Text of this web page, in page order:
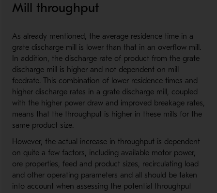
Mill throughput
As already mentioned, the average residence time in a
grate discharge mill is lower than that in an overflow mill.
In addition, the discharge rate of product from the grate
discharge mill is higher and not dependent on mill
feedrate. This combination of lower residence times and
higher discharge rates in a grate discharge mill, coupled
with the higher power draw and improved breakage rates,
means that the throughput is higher in these mills for the
same product size.
However, the actual increase in throughput is dependent
on quite a few factors, including available motor power,
ore properties, feed and product sizes, recirculating load
and other operating parameters and all should be taken
into account when assessing the potential throughput